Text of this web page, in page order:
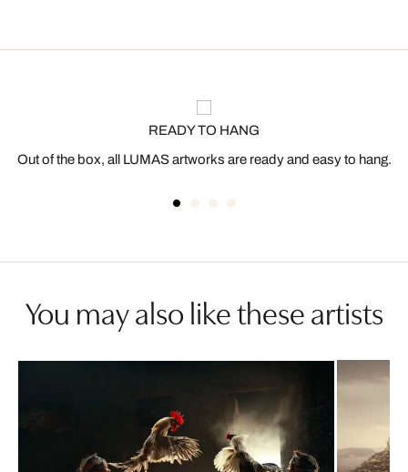
READY TO HANG
Out of the box, all LUMAS artworks are ready and easy to hang.
You may also like these artists